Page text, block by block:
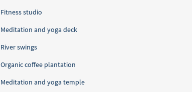
Fitness studio
Meditation and yoga deck
River swings
Organic coffee plantation
Meditation and yoga temple